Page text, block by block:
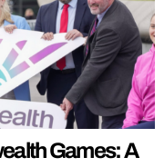
Games: A